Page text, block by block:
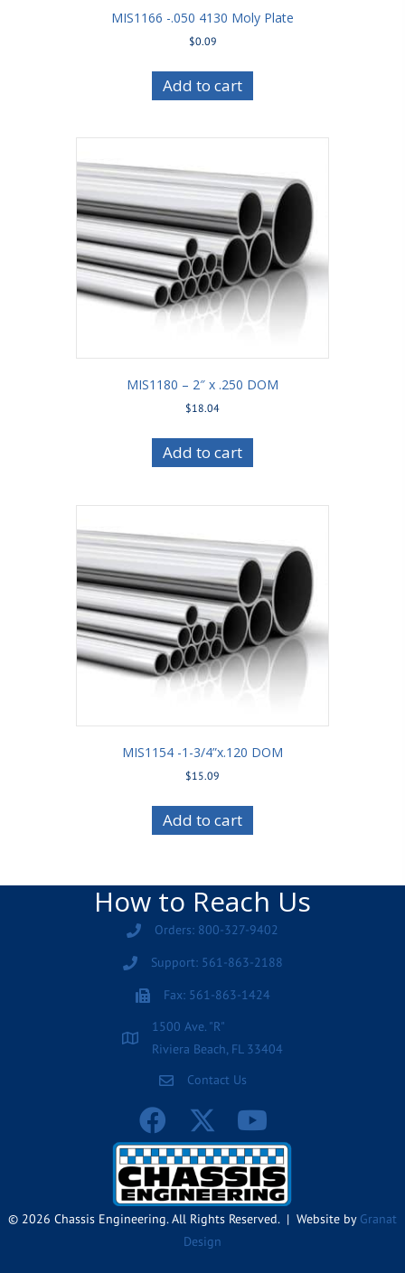
MIS1166 -.050 4130 Moly Plate
$0.09
Add to cart
MIS1180 – 2″ x .250 DOM
$18.04
Add to cart
MIS1154 -1-3/4”x.120 DOM
$15.09
Add to cart
How to Reach Us
Orders: 800-327-9402
Support: 561-863-2188
Fax: 561-863-1424
1500 Ave. "R"
Riviera Beach, FL 33404
Contact Us
© 2026 Chassis Engineering. All Rights Reserved. | Website by Granat
Design